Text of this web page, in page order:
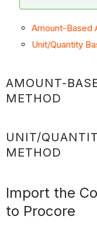
Amount-Based
Unit/Quantity
AMOUNT-
METHOD
UNIT/
METHOD
Import the
to Procore